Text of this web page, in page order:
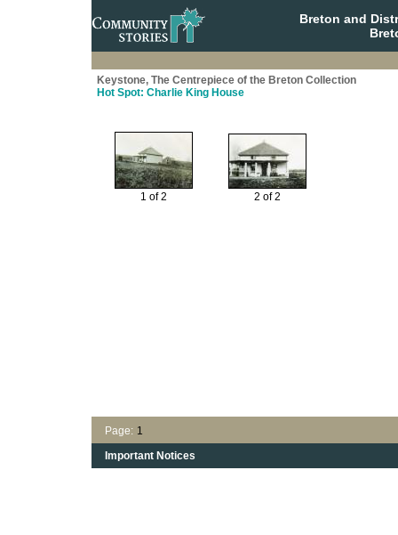
Breton and
Keystone, The Centrepiece of the Breton Collection
Hot Spot: Charlie King House
1 of 2 2 of 2
Page: 1
Important Notices